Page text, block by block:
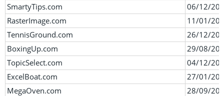
SmartyTips.com
06/12/
RasterImage.com
11/01/
TennisGround.com
26/12/
BoxingUp.com
29/08/
TopicSelect.com
04/12/
ExcelBoat.com
27/01/
MegaOven.com
28/09/